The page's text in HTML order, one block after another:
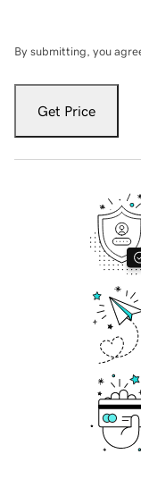
By submitting, you
Get Price